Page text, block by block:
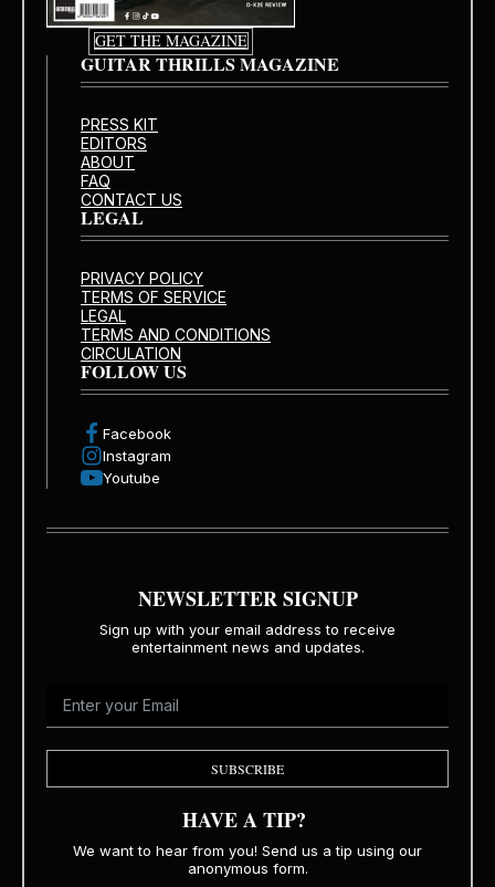
GET THE MAGAZINE
GUITAR THRILLS MAGAZINE
PRESS KIT
EDITORS
ABOUT
FAQ
CONTACT US
LEGAL
PRIVACY POLICY
TERMS OF SERVICE
LEGAL
TERMS AND CONDITIONS
CIRCULATION
FOLLOW US
Facebook
Instagram
Youtube
NEWSLETTER SIGNUP
Sign up with your email address to receive
entertainment news and updates.
SUBSCRIBE
HAVE A TIP?
We want to hear from you! Send us a tip using our
anonymous form.